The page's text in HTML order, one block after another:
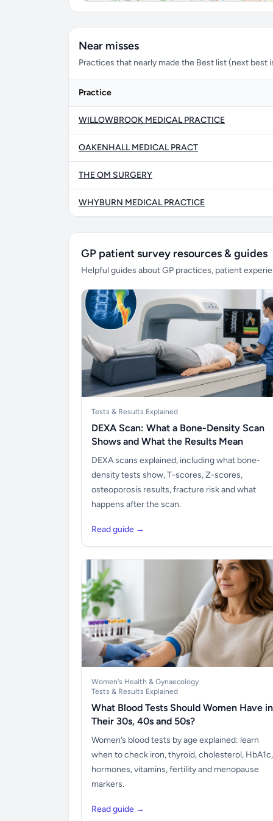
Near misses
Practices that nearly made the Best list (next best
Practice
WILLOWBROOK MEDICAL PRACTICE
OAKENHALL MEDICAL PRACT
THE OM SURGERY
WHYBURN MEDICAL PRACTICE
GP patient survey resources & guides
Helpful guides about GP practices, patient
Tests & Results Explained
DEXA Scan: What a Bone-Density Scan
Shows and What the Results Mean
DEXA scans explained, including what bone-
density tests show, T-scores, Z-scores,
osteoporosis results, fracture risk and what
happens after the scan.
Read guide →
Women's Health & Gynaecology
Tests & Results Explained
What Blood Tests Should Women Have in
Their 30s, 40s and 50s?
Women’s blood tests by age explained: learn
when to check iron, thyroid, cholesterol, HbA1c,
hormones, vitamins, fertility and menopause
markers.
Read guide →